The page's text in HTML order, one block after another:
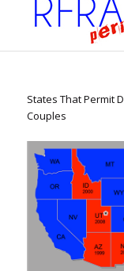
States That Permit
Couples